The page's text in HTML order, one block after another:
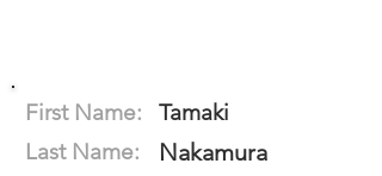
First Name:
Tamaki
Last Name:
Nakamura